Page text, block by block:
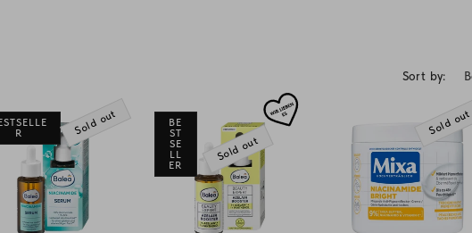
o
Sort by:
R
Sold out
BE
ST
SE
LL
ER
Sold out
Sold out